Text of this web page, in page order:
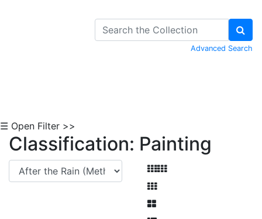
Advanced Search
☰ Open Filter >>
Classification: Painting